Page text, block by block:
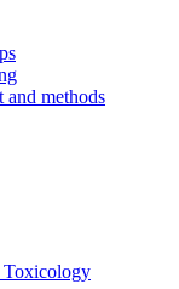
and methods
Toxicology